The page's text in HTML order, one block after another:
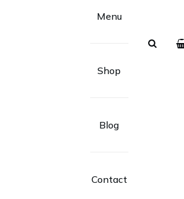
Menu
Shop
Blog
Contact